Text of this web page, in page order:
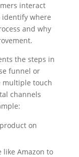
interact
identify where
and why
the steps in
funnel or
multiple touch
channels
on
like Amazon to